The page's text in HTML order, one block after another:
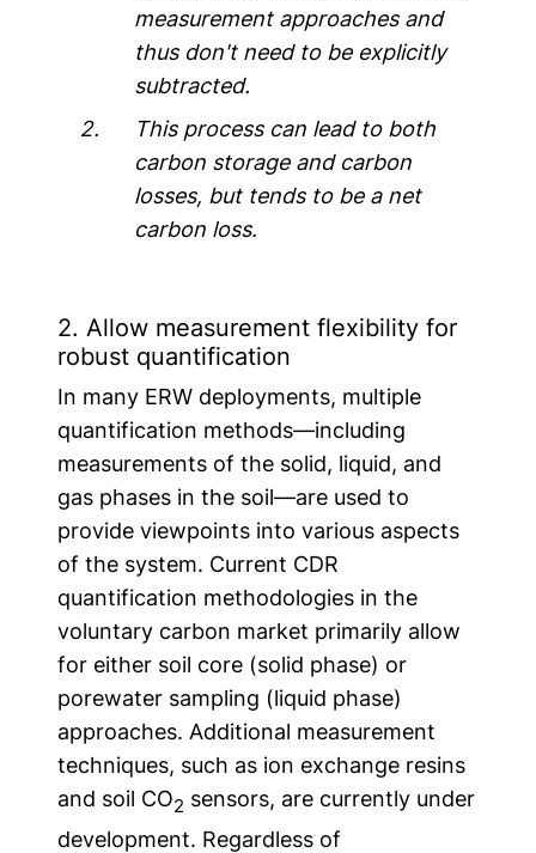
measurement approaches and
thus don't need to be explicitly
subtracted.
This process can lead to both
carbon storage and carbon
losses, but tends to be a net
carbon loss.
2. Allow measurement flexibility for
robust quantification
In many ERW deployments, multiple
quantification methods—including
measurements of the solid, liquid, and
gas phases in the soil—are used to
provide viewpoints into various aspects
of the system. Current CDR
quantification methodologies in the
voluntary carbon market primarily allow
for either soil core (solid phase) or
porewater sampling (liquid phase)
approaches. Additional measurement
techniques, such as ion exchange resins
and soil CO2 sensors, are currently under
development. Regardless of